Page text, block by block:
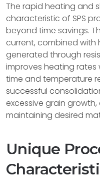
The rapid heating and
characteristic of SPS
beyond time savings.
current, combined
generated through
improves heating rates
time and temperature
successful
excessive grain
maintaining desired
Unique